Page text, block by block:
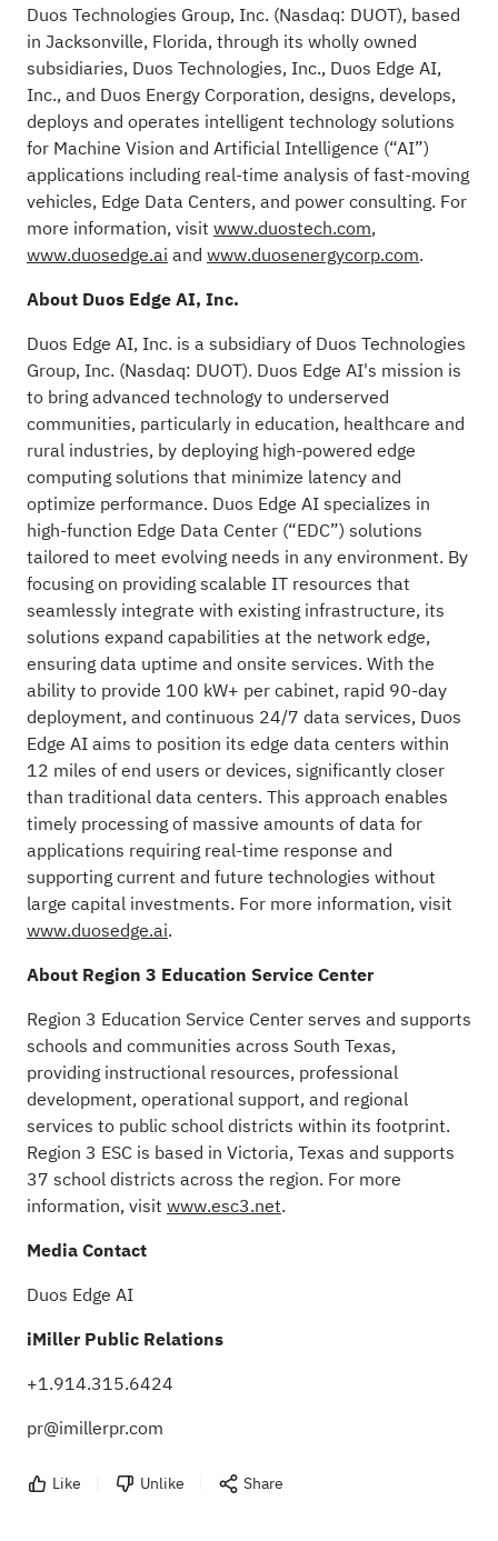
Duos Technologies Group, Inc. (Nasdaq: DUOT), based
in Jacksonville, Florida, through its wholly owned
subsidiaries, Duos Technologies, Inc., Duos Edge AI,
Inc., and Duos Energy Corporation, designs, develops,
deploys and operates intelligent technology solutions
for Machine Vision and Artificial Intelligence (“AI”)
applications including real-time analysis of fast-moving
vehicles, Edge Data Centers, and power consulting. For
more information, visit www.duostech.com,
www.duosedge.aiand www.duosenergycorp.com.
About Duos Edge AI, Inc.
Duos Edge AI, Inc. is a subsidiary of Duos Technologies
Group, Inc. (Nasdaq: DUOT). Duos Edge AI's mission is
to bring advanced technology to underserved
communities, particularly in education, healthcare and
rural industries, by deploying high-powered edge
computing solutions that minimize latency and
optimize performance. Duos Edge AI specializes in
high-function Edge Data Center (“EDC”) solutions
tailored to meet evolving needs in any environment. By
focusing on providing scalable IT resources that
seamlessly integrate with existing infrastructure, its
solutions expand capabilities at the network edge,
ensuring data uptime and onsite services. With the
ability to provide 100 kW+ per cabinet, rapid 90-day
deployment, and continuous 24/7 data services, Duos
Edge AI aims to position its edge data centers within
12 miles of end users or devices, significantly closer
than traditional data centers. This approach enables
timely processing of massive amounts of data for
applications requiring real-time response and
supporting current and future technologies without
large capital investments. For more information, visit
www.duosedge.ai.
About Region 3 Education Service Center
Region 3 Education Service Center serves and supports
schools and communities across South Texas,
providing instructional resources, professional
development, operational support, and regional
services to public school districts within its footprint.
Region 3 ESC is based in Victoria, Texas and supports
37 school districts across the region. For more
information, visit www.esc3.net.
Media Contact
Duos Edge AI
iMiller Public Relations
+1.914.315.6424
pr@imillerpr.com
Like Unlike Share